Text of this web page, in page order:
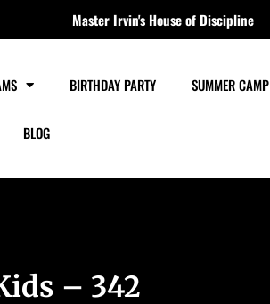
Master Irvin's House of Discipline
BIRTHDAY PARTY SUMMER CAMP
BLOG
– 342